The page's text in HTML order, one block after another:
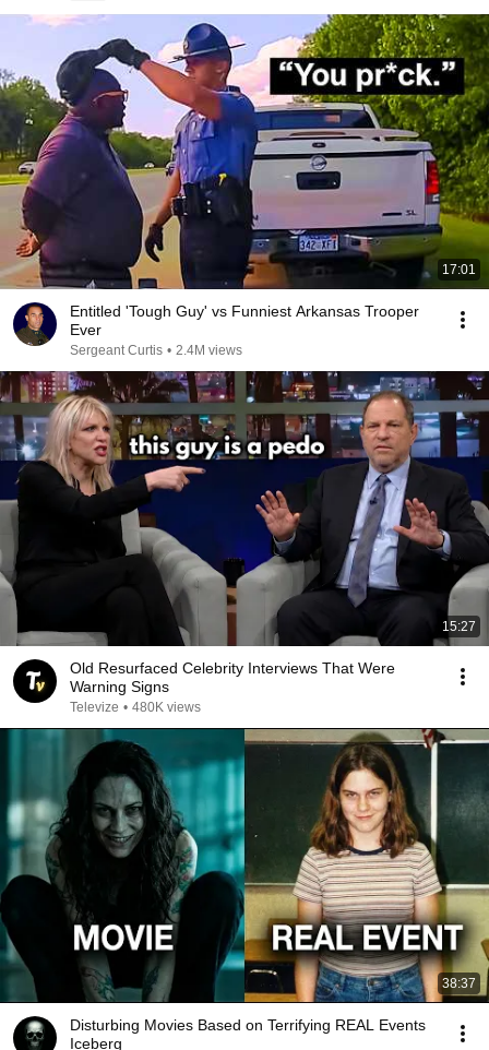
17:01
Entitled 'Tough Guy' vs Funniest Arkansas Trooper
Ever
Sergeant Curtis • 2.4M views
15:27
Old Resurfaced Celebrity Interviews That Were
Warning Signs
Televize • 480K views
38:37
Disturbing Movies Based on Terrifying REAL Events
Iceberg